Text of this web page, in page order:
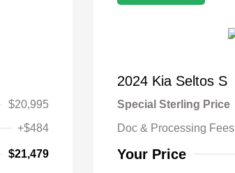
$20,995
+$484
$21,479
2024 Kia Seltos S
Special Sterling Price
Doc & Processing Fees
Your Price